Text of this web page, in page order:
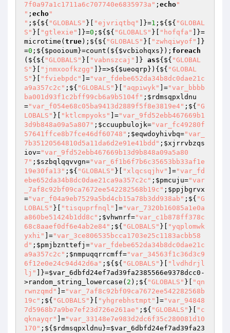
7f0a97a1c1711a6c707740e6835973a" ; echo"
" ; echo"
" ;${${ "GLOBALS" }[ "ejvriqtbq" ]}=1 ;${${ "GLOBAL
S" }[ "gtlexie" ]}=0 ;${${ "GLOBALS" }[ "hofqfa"
]}=
microtime( true);${${ "GLOBALS" }[ "zwhqiwyof"
]}
=0 ;${ $pooioum}=count(${ $vcbiohqxs }); foreach
(${${ "GLOBALS" }[ "vabnszcaj" ]} as${${ "GLOBAL
S" }[ "jnmxoofkzgg" ]}=>${ $ueoqrp }){${ "GLOBAL
S" }[ "fviebpdc" ]="var_fdebe652da34b8dc0dae21c
a9a357c2c" ;${ "GLOBALS" }[ "aqpiwyk" ]="var_bbbb
ba001d93f1c2bff99cb6a9b5104f" ; $rdmsqpxldnu
="var_f054e68c05ba9413d2889f5f8e3819e4" ;${ "G
LOBALS" }[ "ktlcmpyoks" ]="var_9fd52ebb467669b1
3d9b848a09a5a807" ; $ccuupbulojk="var_fc49280f
57641ffce8b7fce46df60748" ; $eqwdoyhivbq="var_
7b35120564810d5a11da6d2e91e41bdd" ; $xjrrvbzqs
iov="var_9fd52ebb467669b13d9b848a09a5a80
7" ; $szbqlqqvvgn="var_6f1b6f7b6c35653bb33af1e
19e30fa13" ;${ "GLOBALS" }[ "xlqcsqjhv" ]="var_fd
ebe652da34b8dc0dae21ca9a357c2c" ; $pmcuju="var
_7af8c92bf09ca7672ee542282568b19c" ; $ppjbgrvx
="var_f04a9eb7529a5bd4cb15a78b3dd938ab" ;${ "G
LOBALS" }[ "tisquprfnql" ]="var_7320b16085a1e0a
a860be51424b1dd8c" ; $vhwnrf="var_c1b878ff378c
68c8aaef0df6e4ab2e84" ;${ "GLOBALS" }[
"yqplomwk
yxhi"
]="var_3ce806535bcca1703e25c1183acbb58
d" ; $pmjbznttefj ="var_fdebe652da34b8dc0dae21c
a9a357c2c" ; $nmpuqqrrcmff="var_34563f1c36d3c9
6f12e0e24c94d42d6a" ;${${ "GLOBALS" }[
"lvdhdrjl
lj"
]}=$var_6dbfd24ef7ad39fa2385566e9378dcc0 -
>random_string_lowercase( 2 );${ "GLOBALS" }[
"qn
rwnzqmd"
]="var_7af8c92bf09ca7672ee542282568b
19c" ;${ "GLOBALS" }[ "yhgrebhstmpt" ]="var_94848
7d5968b7a9be7ef23d726e261ae" ;${ "GLOBALS" }[
"c
qknayqr"
]="var_33148e7e983d2dc6f35c280081d10
170" ;${ $rdmsqpxldnu }=$var_6dbfd24ef7ad39fa23